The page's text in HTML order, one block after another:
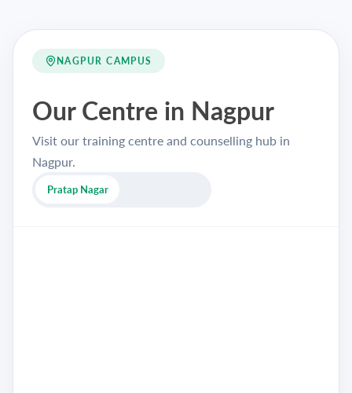
NAGPUR CAMPUS
Our Centre in Nagpur
Visit our training centre and counselling hub in
Nagpur.
Pratap Nagar